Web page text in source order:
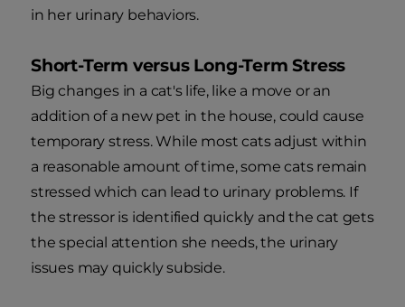
in her urinary behaviors.
Short-Term versus Long-Term Stress
Big changes in a cat's life, like a move or an
addition of a new pet in the house, could cause
temporary stress. While most cats adjust within
a reasonable amount of time, some cats remain
stressed which can lead to urinary problems. If
the stressor is identified quickly and the cat gets
the special attention she needs, the urinary
issues may quickly subside.